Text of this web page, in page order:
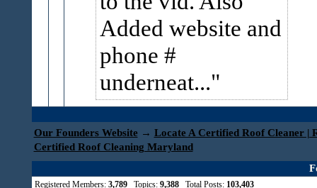
Added website and
phone #
underneat...
Our Founders Website → Locate A Certified Roof Cleaner |
Certified Roof Cleaning Maryland
Registered Members: 3,789Topics: 9,388Total Posts: 103,403